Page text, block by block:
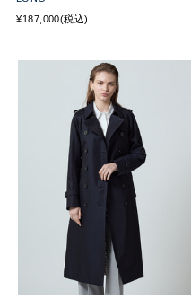
¥187,000(税込)